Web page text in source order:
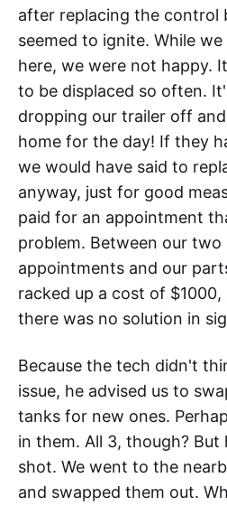
after replacing the control
seemed to ignite. While
here, we were not happy.
to be displaced so often.
dropping our trailer off
home for the day! If they
we would have said to
anyway, just for good
paid for an appointment
problem. Between our two
appointments and our
racked up a cost of
there was no solution in
Because the tech didn't
issue, he advised us to
tanks for new ones.
in them. All 3, though?
shot. We went to the
and swapped them out.